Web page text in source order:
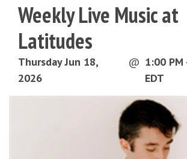
Weekly Live Music at
Latitudes
Thursday Jun 18,
2026
@ 1:00 PM
EDT